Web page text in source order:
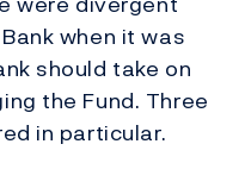
when it was
should take on
the Fund. Three
in particular.